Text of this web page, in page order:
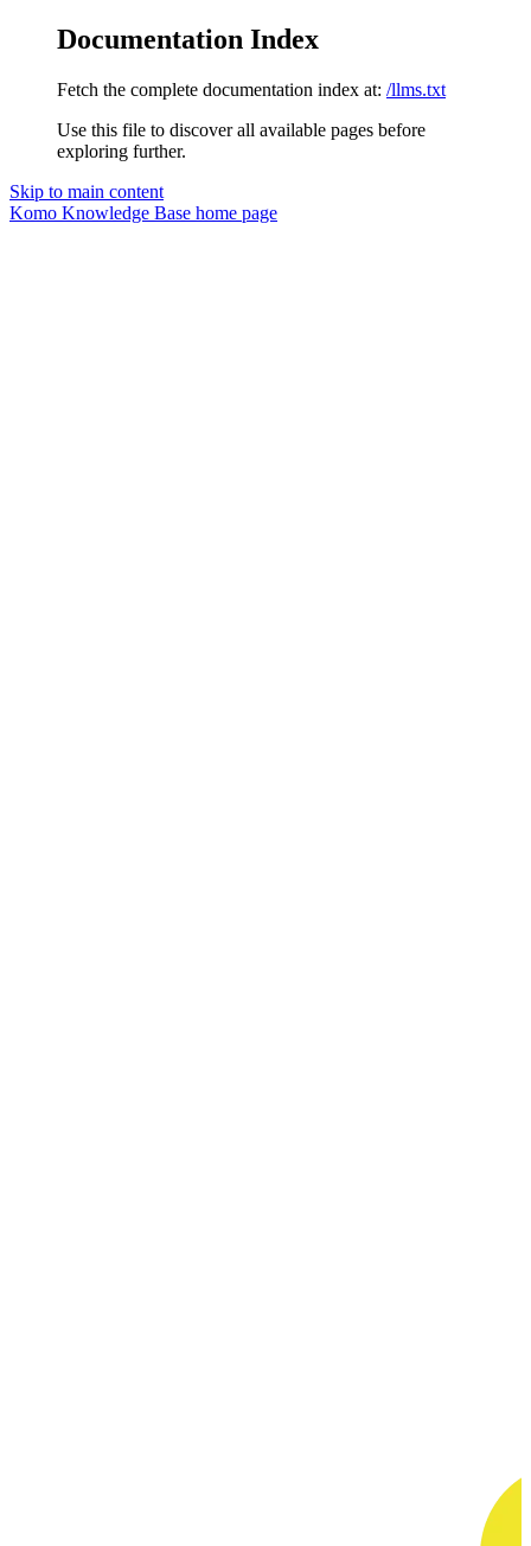
Documentation Index
Fetch the complete documentation index at: /llms.txt
Use this file to discover all available pages before
exploring further.
Skip to main content
Komo Knowledge Base home page